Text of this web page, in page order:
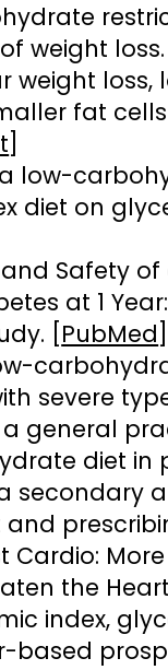
weight loss. [
weight
fat
low-
diet on
and Safety
at 1
[ PubMed
severe
general
diet in
secondary
and
Cardio:
the Heart.
index,
based